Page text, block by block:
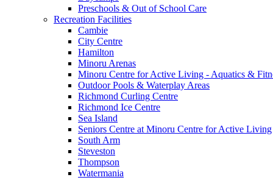
Preschools & Out of School Care
Recreation Facilities
Cambie
City Centre
Hamilton
Minoru Arenas
Minoru Centre for Active Living - Aquatics &
Outdoor Pools & Waterplay Areas
Richmond Curling Centre
Richmond Ice Centre
Sea Island
Seniors Centre at Minoru Centre for Active Living
South Arm
Steveston
Thompson
Watermania